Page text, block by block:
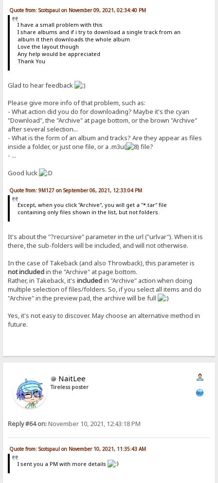
Quote from: Scotspaul on November 09, 2021, 02:34:40 PM
I have a small problem with this
I share albums and if i try to download a single track from an
album it then downloads the whole album
Love the layout though
Any help would be appreciated
Thank You
Glad to hear feedback
Please give more info of that problem, such as:
- What action did you do for downloading? Maybe it's the cyan
"Download", the "Archive" at page bottom, or the brown "Archive"
after several selection...
- What is the form of an album and tracks? Are they appear as files
inside a folder, or just one file, or a .m3u(
file?
- ...
Good luck
Quote from: 9M127 on September 06, 2021, 12:33:04 PM
Except, when you click "Archive", you will get a "*.tar" file
containing only files shown in the list, but not folders.
It's about the "?recursive" parameter in the url ("urlvar"). When it is
there, the sub-folders will be included, and will not otherwise.
In the case of Takeback (and also Throwback), this parameter is
not includedin the "Archive" at page bottom.
Rather, in Takeback, it'sincludedin "Archive" action when doing
multiple selection of files/folders. So, if you select all items and do
"Archive" in the preview pad, the archive will be full
Yes, it's not easy to discover. May choose an alternative method in
future.
NaitLee
Tireless poster
Reply #64 on:November 10, 2021, 12:43:18 PM
Quote from: Scotspaul on November 10, 2021, 11:35:43 AM
I sent you a PM with more details